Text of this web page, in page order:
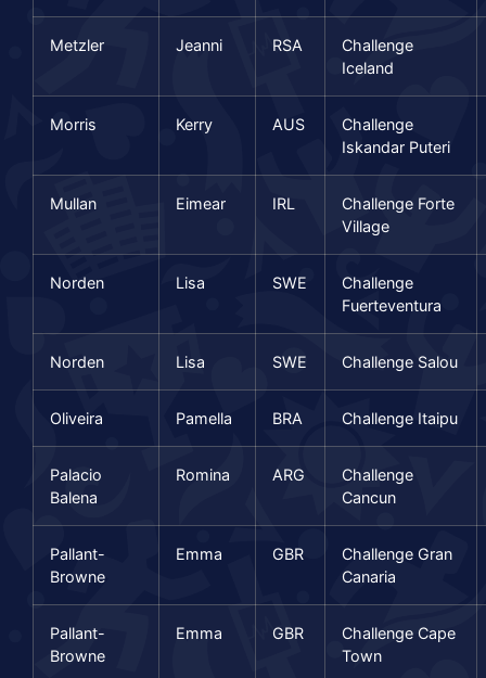
Metzler Jeanni RSA
Challenge
Iceland
Morris Kerry AUS
Challenge
Iskandar Puteri
Mullan Eimear IRL
Challenge Forte
Village
Norden Lisa SWE
Challenge
Fuerteventura
Norden Lisa SWE Challenge Salou
Oliveira Pamella BRA Challenge Itaipu
Palacio
Balena
Romina ARG
Challenge
Cancun
Pallant-
Browne
Emma GBR
Challenge Gran
Canaria
Pallant-
Browne
Emma GBR
Challenge Cape
Town